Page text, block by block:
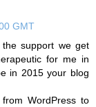
GMT
support we get
for me in
in 2015 your blog
WordPress to